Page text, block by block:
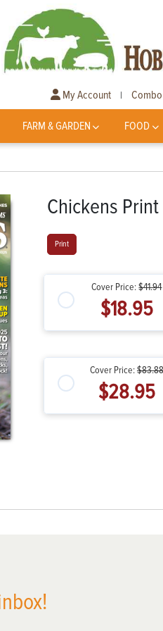
My Account |
FARM & GARDEN FOOD
Chickens
Print
Cover Price:$41.94
$18.95
Cover Price:$83.88
$28.95